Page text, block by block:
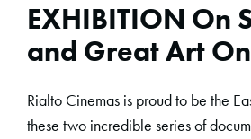
EXHIBITION On
and Great Art
Rialto Cinemas is proud to be the
these two incredible series of